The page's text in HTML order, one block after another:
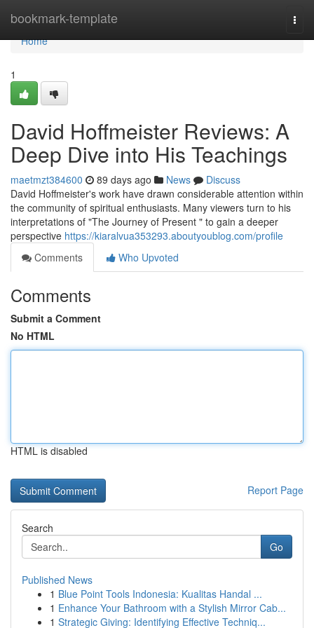
bookmark-template
Home
Home
1
David Hoffmeister Reviews: A
Deep Dive into His Teachings
maetmzt384600 89 days ago News
Discuss
David Hoffmeister's work have drawn considerable attention within
the community of spiritual enthusiasts. Many viewers turn to his
interpretations of "The Journey of Present " to gain a deeper
perspective https://kiaralvua353293.aboutyoublog.com/profile
Comments
Who Upvoted
Comments
Submit a Comment
No HTML
HTML is disabled
Report Page
Search
Go
Published News
1 Blue Point Tools Indonesia: Kualitas Handal ...
1 Enhance Your Bathroom with a Stylish Mirror Cab...
1 Strategic Giving: Identifying Effective Techniq...